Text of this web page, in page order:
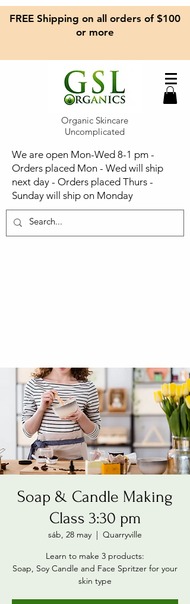
FREE Shipping on all orders of $100
or more
Organic Skincare
Uncomplicated
We are open Mon-Wed 8-1 pm -
Orders placed Mon - Wed will ship
next day - Orders placed Thurs -
Sunday will ship on Monday
Soap & Candle Making
Class 3:30 pm
sáb, 28 may
  |
Quarryville
Learn to make 3 products:
Soap, Soy Candle and Face Spritzer for your
skin type